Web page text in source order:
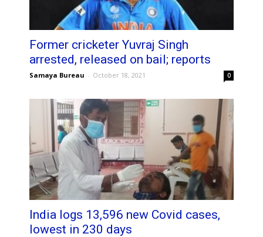
Former cricketer Yuvraj Singh
arrested, released on bail; reports
Samaya Bureau - October 18, 2021 0
India logs 13,596 new Covid cases,
lowest in 230 days